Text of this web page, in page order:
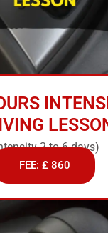
2 to 6 days)
FEE: £ 860